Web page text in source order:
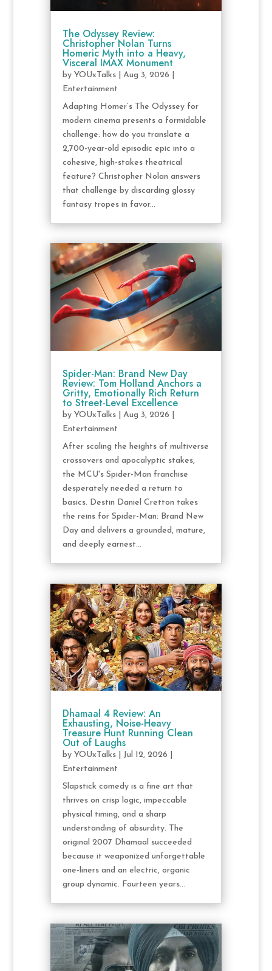
The Odyssey Review:
Christopher Nolan Turns
Homeric Myth into a Heavy,
Visceral IMAX Monument
by YOUxTalks| Aug 3, 2026
Entertainment
Adapting Homer’s The Odyssey for
modern cinema presents a formidable
challenge: how do you translate a
2,700-year-old episodic epic into a
cohesive, high-stakes theatrical
feature? Christopher Nolan answers
that challenge by discarding glossy
fantasy tropes in favor...
Spider-Man: Brand New Day
Review: Tom Holland Anchors a
Gritty, Emotionally Rich Return
to Street-Level Excellence
by YOUxTalks| Aug 3, 2026
Entertainment
After scaling the heights of multiverse
crossovers and apocalyptic stakes,
the MCU's Spider-Man franchise
desperately needed a return to
basics. Destin Daniel Cretton takes
the reins for Spider-Man: Brand New
Day and delivers a grounded, mature,
and deeply earnest...
Dhamaal 4 Review: An
Exhausting, Noise-Heavy
Treasure Hunt Running Clean
Out of Laughs
by YOUxTalks| Jul 12, 2026
Entertainment
Slapstick comedy is a fine art that
thrives on crisp logic, impeccable
physical timing, and a sharp
understanding of absurdity. The
original 2007 Dhamaal succeeded
because it weaponized unforgettable
one-liners and an electric, organic
group dynamic. Fourteen years...